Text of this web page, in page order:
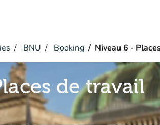
BNU Booking Niveau 6 -
de travail